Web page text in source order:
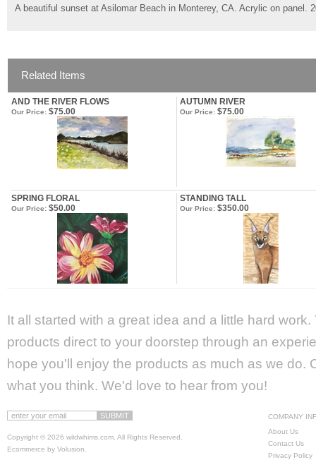
A beautiful sunset at Asilomar Beach in Monterey, CA. Acrylic on panel.
Related Items
AND THE RIVER FLOWS AUTUMN RIVER
Our Price: $75.00 Our Price: $75.00
SPRING FLORAL STANDING TALL
Our Price: $50.00 Our Price: $350.00
It all started with a great idea and a little hard
products direct to your doorstep through an
hope you'll enjoy the products as much as we do.
what you think. We'd love to hear from you!
Copyright © 2026 wildwhims.com. All Rights Reserved.
Ecommerce by Volusion
COMPANY
About Us
Contact Us
Privacy Policy